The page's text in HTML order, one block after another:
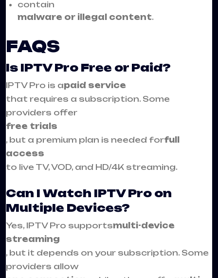
contain
malware or illegal content.
FAQS
Is IPTV Pro Free or Paid?
IPTV Pro is apaid service
that requires a subscription. Some
providers offer
free trials
, but a premium plan is needed forfull
access
to live TV, VOD, and HD/4K streaming.
Can I Watch IPTV Pro on
Multiple Devices?
Yes, IPTV Pro supportsmulti-device
streaming
, but it depends on your subscription. Some
providers allow